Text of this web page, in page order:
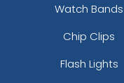
Watch Bands
Chip Clips
Flash Lights